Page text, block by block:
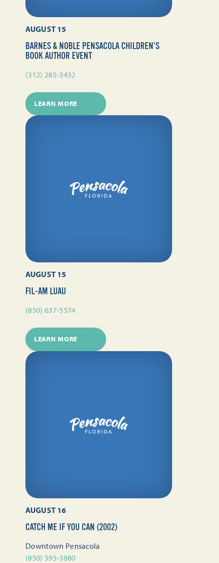
AUGUST 15
BARNES & NOBLE PENSACOLA CHILDREN’S
BOOK AUTHOR EVENT
(312) 285-3432
LEARN MORE
AUGUST 15
FIL-AM LUAU
(850) 637-5574
LEARN MORE
AUGUST 16
CATCH ME IF YOU CAN (2002)
Downtown Pensacola
(850) 595-3880